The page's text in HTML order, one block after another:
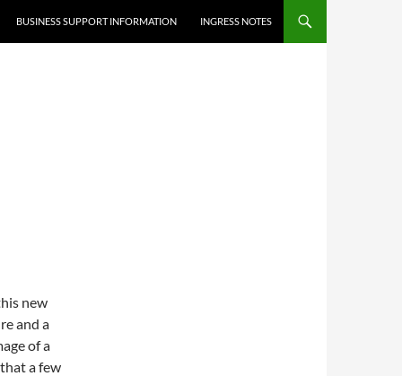
BUSINESS SUPPORT INFORMATION INGRESS NOTES
new
and a
of a
a few